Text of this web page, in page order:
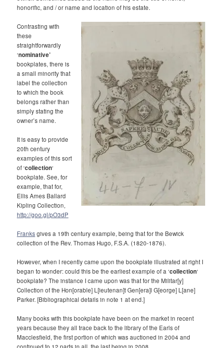
honorific, and / or name and location of his estate.
Contrasting with
these
straightforwardly
‘nominative’
bookplates, there is
a small minority that
label the collection
to which the book
belongs rather than
simply stating the
owner’s name.
It is easy to provide
20th century
examples of this sort
of ‘collection‘
bookplate. See, for
example, that for,
Ellis Ames Ballard
Kipling Collection,
http://goo.gl/pO3dP
Franksgives a 19th century example, being that for the Bewick
collection of the Rev. Thomas Hugo, F.S.A. (1820-1876).
However, when I recently came upon the bookplate illustrated at right I
began to wonder: could this be the earliest example of a ‘collection‘
bookplate? The instance I came upon was that for the Militar[y]
Collection of the Hon[orable] L[ieutenan]t Gen[era]l G[eorge] L[ane]
Parker. [Bibliographical details in note 1 at end.]
Many books with this bookplate have been on the market in recent
years because they all trace back to the library of the Earls of
Macclesfield, the first portion of which was auctioned in 2004 and